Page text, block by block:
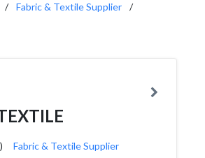
Fabric & Textile Supplier
Fabric & Textile Supplier